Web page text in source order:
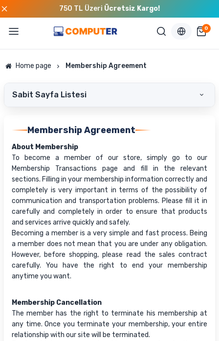
750 TL Üzeri Ücretsiz Kargo!
0
Home page Membership Agreement
Sabit Sayfa Listesi
Membership Agreement
About Membership
To become a member of our store, simply go to our
Membership Transactions page and fill in the relevant
sections. Filling in your membership information correctly and
completely is very important in terms of the possibility of
communication and transportation problems. Please fill it in
carefully and completely in order to ensure that products
and services arrive quickly and safely.
Becoming a member is a very simple and fast process. Being
a member does not mean that you are under any obligation.
However, before shopping, please read the sales contract
carefully. You have the right to end your membership
anytime you want.
Membership Cancellation
The member has the right to terminate his membership at
any time. Once you terminate your membership, your entire
relationship with our site will be terminated.